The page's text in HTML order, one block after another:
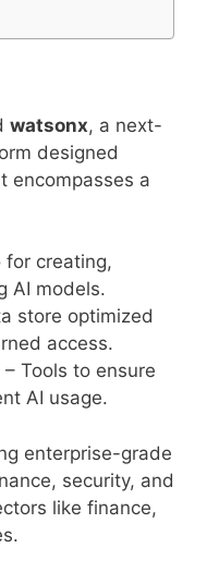
watsonx, a next-
designed
encompasses a
for creating,
AI models.
store optimized
access.
– Tools to ensure
AI usage.
enterprise-grade
security, and
like finance,